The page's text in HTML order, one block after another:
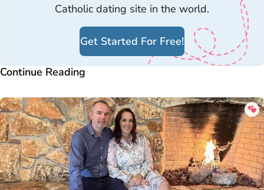
Catholic dating site in the world.
Get Started For Free!
Continue Reading